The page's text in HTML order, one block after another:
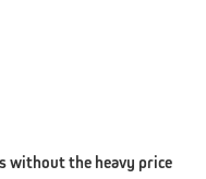
without the heavy price